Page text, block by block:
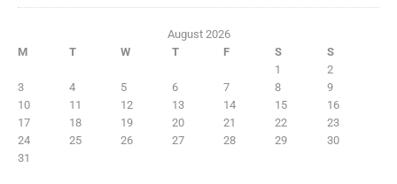
August 2026
M
T W T F S
S
1
2
3
4 5 6 7 8
9
10
11 12 13 14 15
16
17
18 19 20 21 22
23
24
25 26 27 28 29
30
31